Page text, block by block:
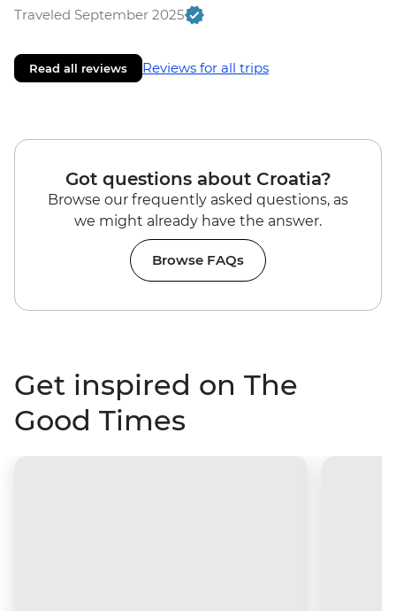
Traveled September 2025
Read all reviews Reviews for all trips
Got questions about Croatia?
Browse our frequently asked questions, as
we might already have the answer.
Browse FAQs
Get inspired on The
Good Times